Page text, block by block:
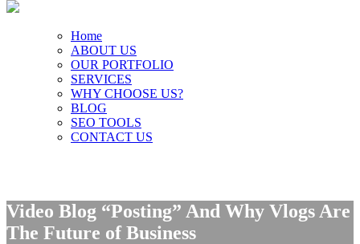
Home
ABOUT US
OUR PORTFOLIO
SERVICES
WHY CHOOSE US?
BLOG
SEO TOOLS
CONTACT US
Video Blog “Posting” And Why Vlogs Are
The Future of Business